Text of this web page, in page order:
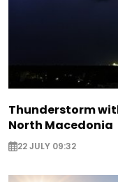
Thunderstorm
North Macedonia
22 JULY 09:32